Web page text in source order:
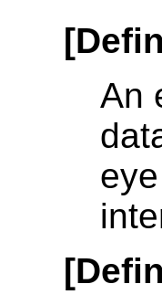
An